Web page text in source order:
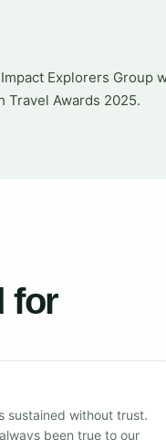
Explorers Group
Travel Awards 2025.
for
sustained without trust.
been true to our